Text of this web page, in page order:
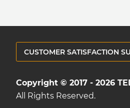
CUSTOMER SATISFACTION
Copyright © 2017 - 2026
All Rights Reserved.